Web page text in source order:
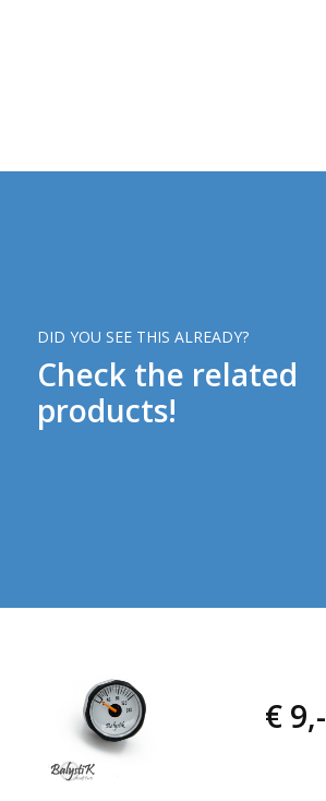
DID YOU SEE THIS ALREADY?
Check the related
products!
€ 9,-